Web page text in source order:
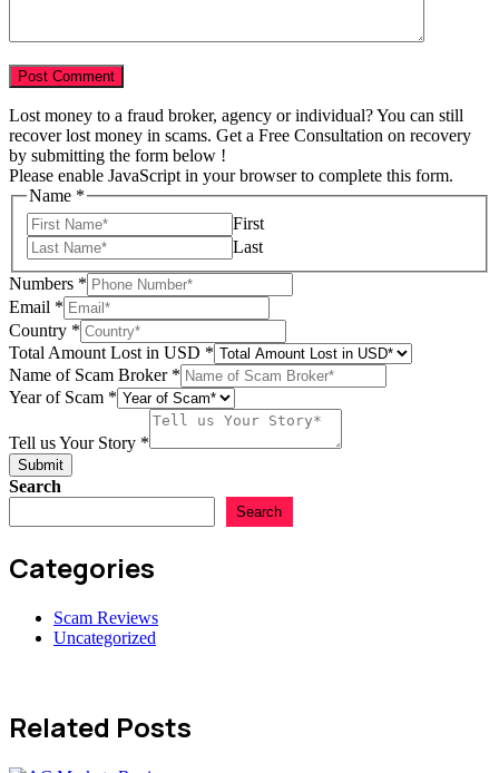
Lost money to a fraud broker, agency or individual? You can still
recover lost money in scams. Get a Free Consultation on recovery
by submitting the form below !
Please enable JavaScript in your browser to complete this form.
Numbers
Email
Tell
Name *
First
Last
Numbers *
Email *
Country *
Total Amount Lost in USD *
Name of Scam Broker *
Year of Scam *
Tell us Your Story *
Submit
Search
Search
Categories
Scam Reviews
Uncategorized
Related Posts